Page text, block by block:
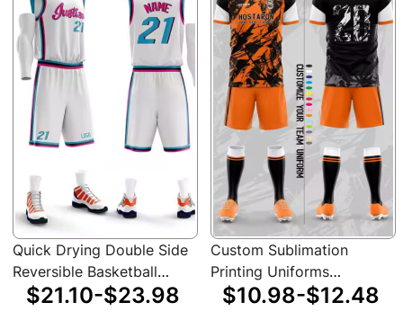
Quick Drying Double Side
Reversible Basketball
Jersey Uniform Custom
$21.10-$23.98
Custom Sublimation
Printing Uniforms
Sportswear Set Team
$10.98-$12.48